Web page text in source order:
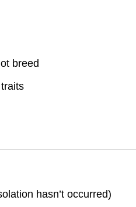
breed
hasn’t occurred)